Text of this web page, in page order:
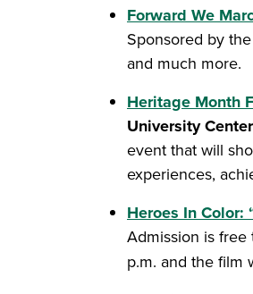
Forward We
Sponsored by
and much more.
Heritage Month
University
event that will
experiences,
Heroes In Color:
Admission is
p.m. and the film